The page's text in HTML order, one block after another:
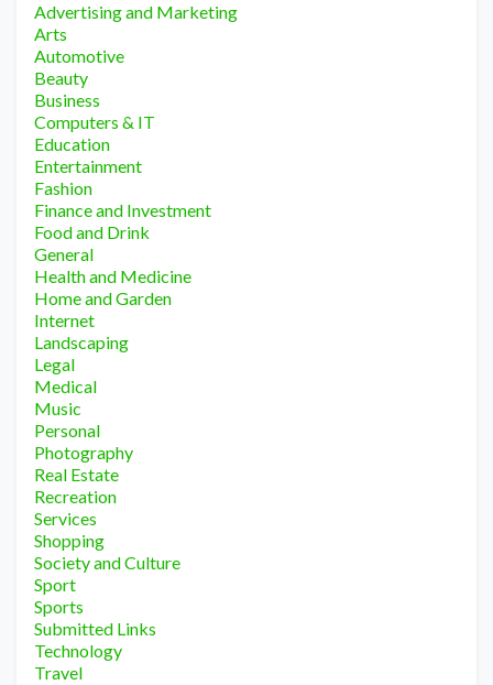
Advertising and Marketing
Arts
Automotive
Beauty
Business
Computers & IT
Education
Entertainment
Fashion
Finance and Investment
Food and Drink
General
Health and Medicine
Home and Garden
Internet
Landscaping
Legal
Medical
Music
Personal
Photography
Real Estate
Recreation
Services
Shopping
Society and Culture
Sport
Sports
Submitted Links
Technology
Travel